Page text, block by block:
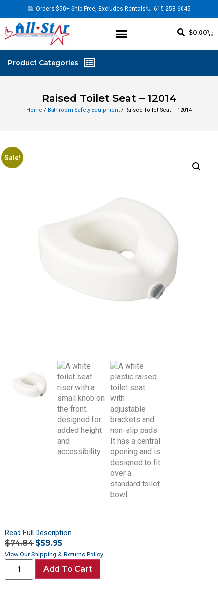
Orders $50+ Ship Free, Excludes Rentals 615-258-6045
$0.00
Raised Toilet Seat – 12014
Home / Bathroom Safety Equipment / Raised Toilet Seat – 12014
Sale!
Read Full Description
$74.84 $59.95
View Our Shipping & Returns Policy
Add To Cart